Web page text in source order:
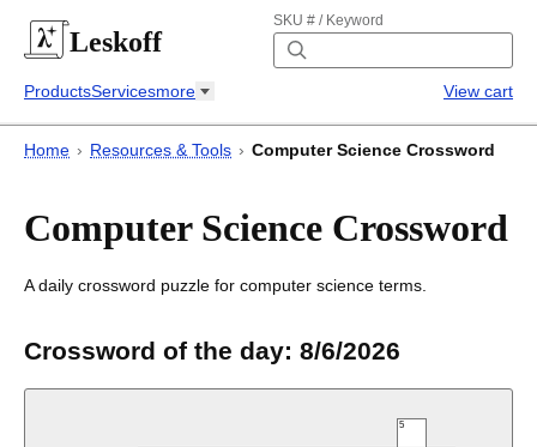
Leskoff
SKU # / Keyword
ProductsServicesmore View cart
Home › Resources & Tools › Computer Science Crossword
Computer Science Crossword
A daily crossword puzzle for computer science terms.
Crossword of the day: 8/6/2026
5